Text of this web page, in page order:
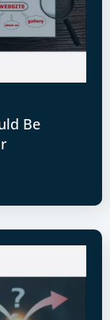
Be